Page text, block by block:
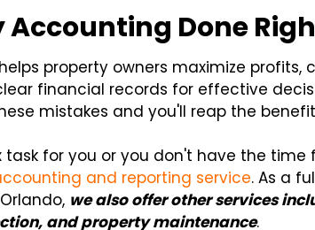
Accounting Done
helps property owners maximize profits,
financial records for effective
mistakes and you'll reap the
task for you or you don't have the
and reporting service. As a
we also offer other services
and property maintenance.